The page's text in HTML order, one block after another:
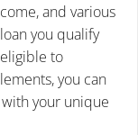
and various
you qualify
to
you can
your unique